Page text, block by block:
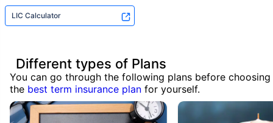
LIC Calculator
Different types of Plans
You can go through the following plans before choosing
the best term insurance plan for yourself.